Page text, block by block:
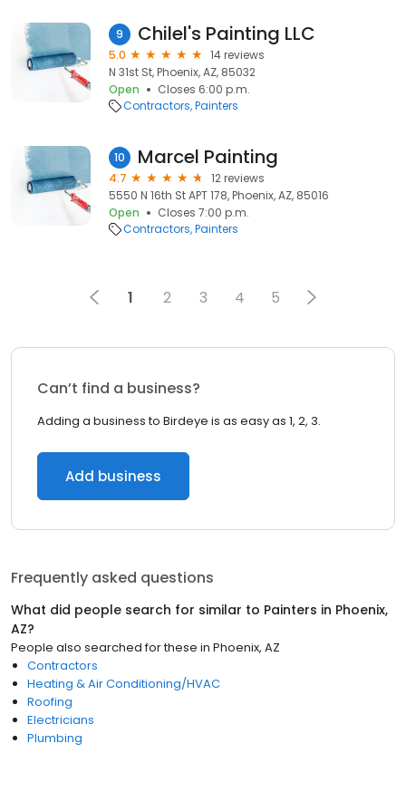
9 Chilel's Painting LLC
5.0
14 reviews
N 31st St, Phoenix, AZ, 85032
Open
Closes 6:00 p.m.
Contractors Painters
10 Marcel Painting
4.7
12 reviews
5550 N 16th St APT 178, Phoenix, AZ, 85016
Open
Closes 7:00 p.m.
Contractors Painters
1 2 3 4 5
Can’t find a business?
Adding a business to Birdeye is as easy as 1, 2, 3.
Add business
Frequently asked questions
What did people search for similar to Painters in Phoenix,
AZ?
People also searched for these in Phoenix, AZ
Contractors
Heating & Air Conditioning/HVAC
Roofing
Electricians
Plumbing